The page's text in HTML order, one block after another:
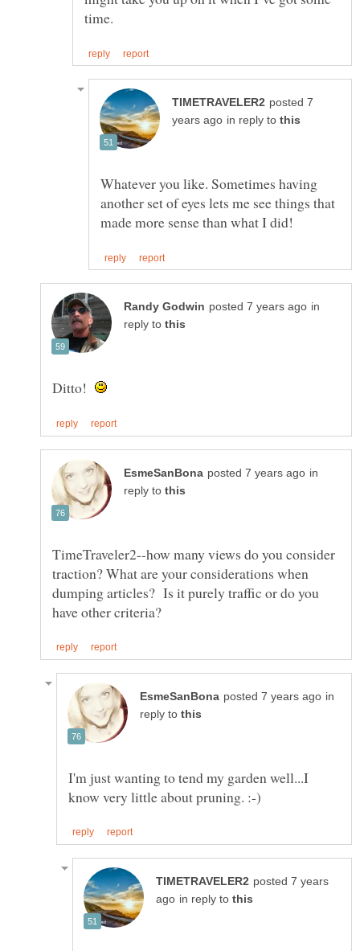
posted 7
in reply to
Whatever you like. Sometimes having
another set of eyes lets me see things that
in
reply to
Ditto!
in
reply to
TimeTraveler2--how many views do you consider
traction? What are your considerations when
dumping articles? Is it purely traffic or do you
in
reply to
I'm just wanting to tend my garden well...I
posted 7 years
in reply to